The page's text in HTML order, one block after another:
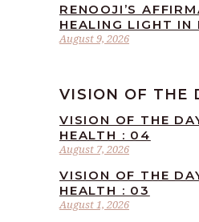
August 9, 2026
RENOOJI’S
HEALING LIGHT IN
VISION OF THE
August 7, 2026
VISION OF THE
HEALTH : 04
August 1, 2026
VISION OF THE
HEALTH : 03